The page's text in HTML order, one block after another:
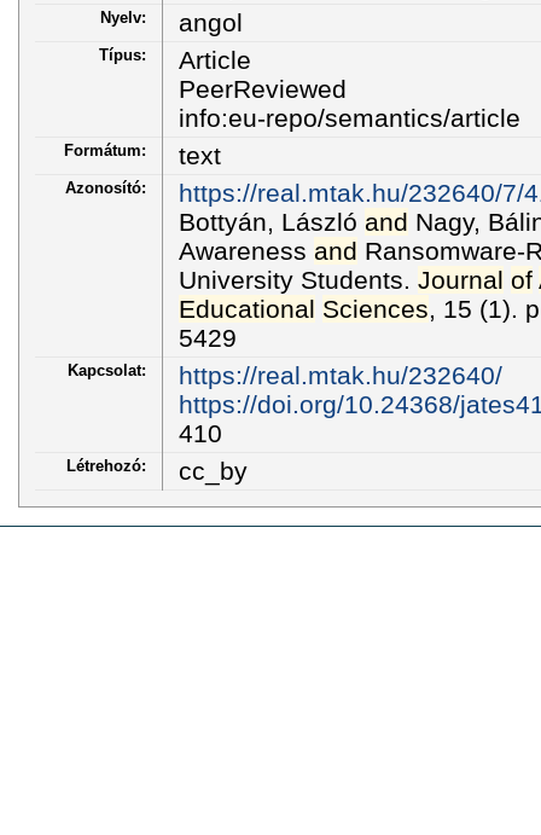
Nyelv: angol
Típus:
Article
PeerReviewed
info:eu-repo/semantics/article
Formátum: text
Azonosító:
https://real.mtak.hu/232640/7/
Bottyán, László and Nagy,
Awareness and Ransomware-
University Students. Journal of
Educational Sciences, 15 (1).
5429
Kapcsolat:
https://real.mtak.hu/232640/
https://doi.org/10.24368/
410
Létrehozó: cc_by